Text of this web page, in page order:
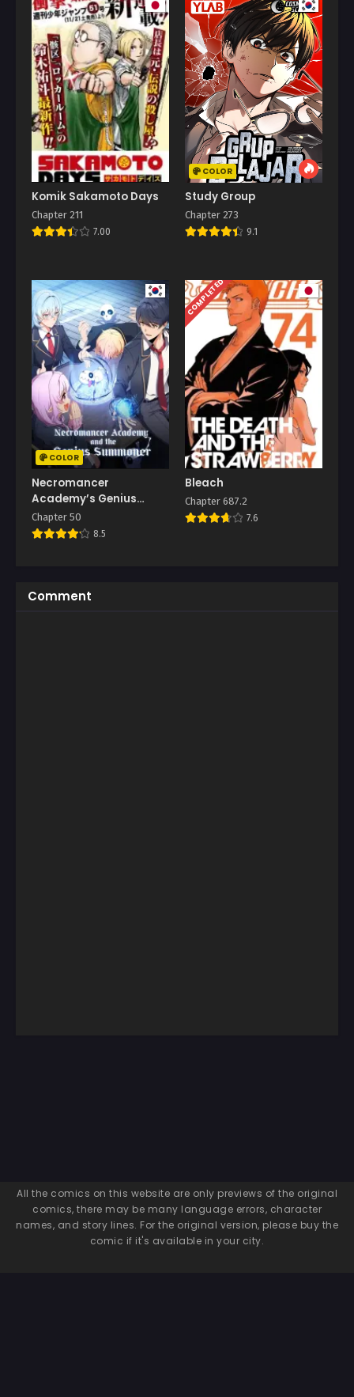
Komik Sakamoto Days
Chapter 211
7.00
COLOR
Study Group
Chapter 273
9.1
COLOR
Necromancer
Academy’s Genius
Summoner
Chapter 50
8.5
COMPLETED
Bleach
Chapter 687.2
7.6
Comment
All the comics on this website are only previews of the original
comics, there may be many language errors, character
names, and story lines. For the original version, please buy the
comic if it's available in your city.